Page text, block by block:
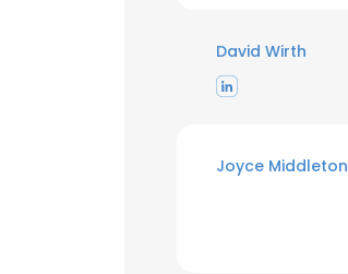
David Wirth
Joyce Middleton